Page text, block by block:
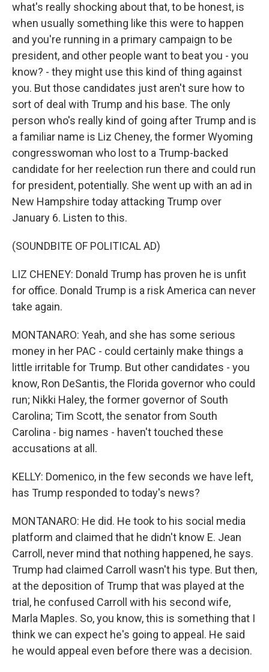
what's really shocking about that, to be honest, is
when usually something like this were to happen
and you're running in a primary campaign to be
president, and other people want to beat you - you
know? - they might use this kind of thing against
you. But those candidates just aren't sure how to
sort of deal with Trump and his base. The only
person who's really kind of going after Trump and is
a familiar name is Liz Cheney, the former Wyoming
congresswoman who lost to a Trump-backed
candidate for her reelection run there and could run
for president, potentially. She went up with an ad in
New Hampshire today attacking Trump over
January 6. Listen to this.
(SOUNDBITE OF POLITICAL AD)
LIZ CHENEY: Donald Trump has proven he is unfit
for office. Donald Trump is a risk America can never
take again.
MONTANARO: Yeah, and she has some serious
money in her PAC - could certainly make things a
little irritable for Trump. But other candidates - you
know, Ron DeSantis, the Florida governor who could
run; Nikki Haley, the former governor of South
Carolina; Tim Scott, the senator from South
Carolina - big names - haven't touched these
accusations at all.
KELLY: Domenico, in the few seconds we have left,
has Trump responded to today's news?
MONTANARO: He did. He took to his social media
platform and claimed that he didn't know E. Jean
Carroll, never mind that nothing happened, he says.
Trump had claimed Carroll wasn't his type. But then,
at the deposition of Trump that was played at the
trial, he confused Carroll with his second wife,
Marla Maples. So, you know, this is something that I
think we can expect he's going to appeal. He said
he would appeal even before there was a decision.